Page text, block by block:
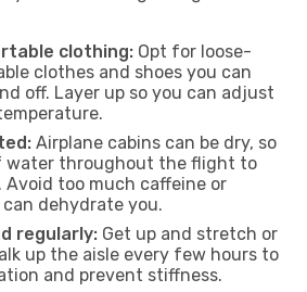
clothing: Opt for loose-
clothes and shoes you can
off. Layer up so you can adjust
Airplane cabins can be dry, so
water throughout the flight to
too much caffeine or
dehydrate you.
regularly: Get up and stretch or
up the aisle every few hours to
and prevent stiffness.